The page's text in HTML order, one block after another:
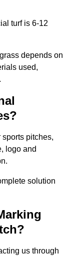
turf is 6-12
depends on
used,
pitches,
logo and
solution
us through